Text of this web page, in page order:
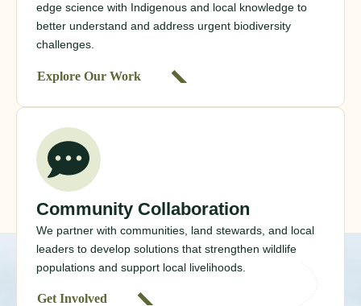
edge science with Indigenous and local knowledge to
better understand and address urgent biodiversity
challenges.
Explore Our Work
Community Collaboration
We partner with communities, land stewards, and local
leaders to develop solutions that strengthen wildlife
populations and support local livelihoods.
Get Involved